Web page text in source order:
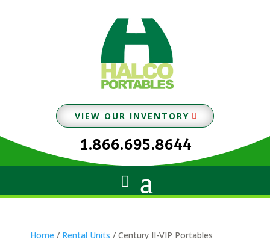
VIEW OUR INVENTORY
1.866.695.8644
Home / Rental Units / Century II-VIP Portables